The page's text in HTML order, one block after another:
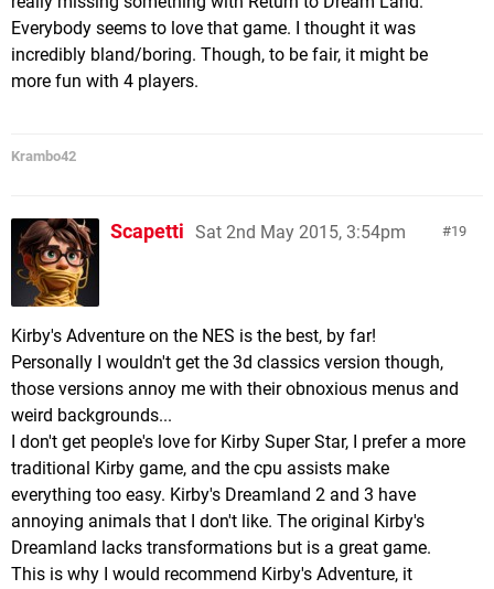
Everybody seems to love that game. I thought it was
incredibly bland/boring. Though, to be fair, it might be
more fun with 4 players.
Krambo42
19
Scapetti Sat 2nd May 2015, 3:54pm
Kirby's Adventure on the NES is the best, by far!
Personally I wouldn't get the 3d classics version though,
those versions annoy me with their obnoxious menus and
weird backgrounds...
I don't get people's love for Kirby Super Star, I prefer a more
traditional Kirby game, and the cpu assists make
everything too easy. Kirby's Dreamland 2 and 3 have
annoying animals that I don't like. The original Kirby's
Dreamland lacks transformations but is a great game.
This is why I would recommend Kirby's Adventure, it